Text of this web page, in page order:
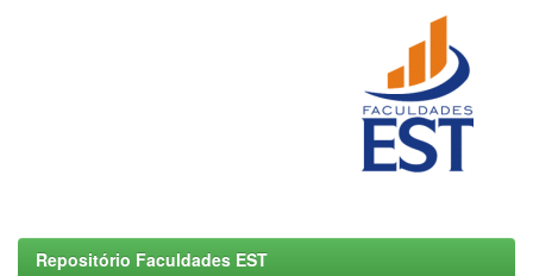
Repositório Faculdades EST